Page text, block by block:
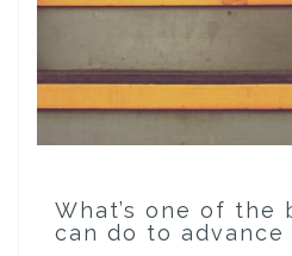
What’s one of the
can do to advance